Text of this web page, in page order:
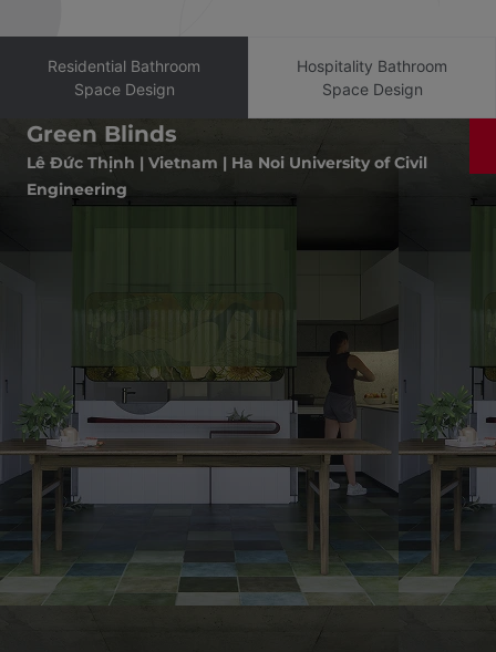
Residential Bathroom
Space Design
Hospitality Bathroom
Space Design
Green Blinds
Lê Đức Thịnh | Vietnam | Ha Noi University of Civil
Engineering